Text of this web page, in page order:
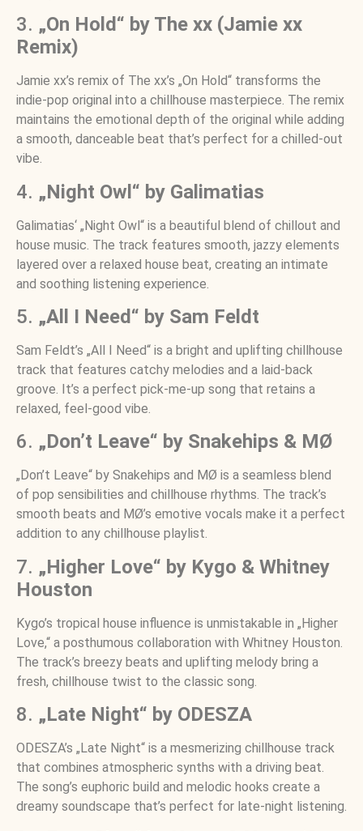
3. „On Hold“ by The xx (Jamie xx
Remix)
Jamie xx’s remix of The xx’s „On Hold“ transforms the
indie-pop original into a chillhouse masterpiece. The remix
maintains the emotional depth of the original while adding
a smooth, danceable beat that’s perfect for a chilled-out
vibe.
4. „Night Owl“ by Galimatias
Galimatias‘ „Night Owl“ is a beautiful blend of chillout and
house music. The track features smooth, jazzy elements
layered over a relaxed house beat, creating an intimate
and soothing listening experience.
5. „All I Need“ by Sam Feldt
Sam Feldt’s „All I Need“ is a bright and uplifting chillhouse
track that features catchy melodies and a laid-back
groove. It’s a perfect pick-me-up song that retains a
relaxed, feel-good vibe.
6. „Don’t Leave“ by Snakehips & MØ
„Don’t Leave“ by Snakehips and MØ is a seamless blend
of pop sensibilities and chillhouse rhythms. The track’s
smooth beats and MØ’s emotive vocals make it a perfect
addition to any chillhouse playlist.
7. „Higher Love“ by Kygo & Whitney
Houston
Kygo’s tropical house influence is unmistakable in „Higher
Love,“ a posthumous collaboration with Whitney Houston.
The track’s breezy beats and uplifting melody bring a
fresh, chillhouse twist to the classic song.
8. „Late Night“ by ODESZA
ODESZA’s „Late Night“ is a mesmerizing chillhouse track
that combines atmospheric synths with a driving beat.
The song’s euphoric build and melodic hooks create a
dreamy soundscape that’s perfect for late-night listening.